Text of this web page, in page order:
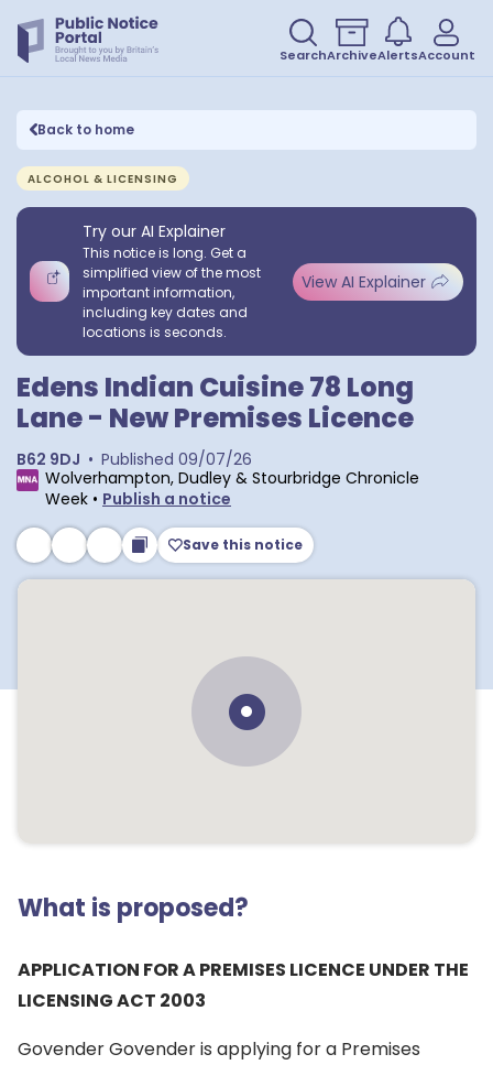
SearchArchiveAlertsAccount
Back to home
ALCOHOL & LICENSING
Try our AI Explainer
This notice is long. Get a
simplified view of the most
important information,
including key dates and
locations is seconds.
View AI Explainer
Edens Indian Cuisine 78 Long
Lane - New Premises Licence
B62 9DJ • Published 09/07/26
Wolverhampton, Dudley & Stourbridge Chronicle
Week • Publish a notice
Save this notice
What is proposed?
APPLICATION FOR A PREMISES LICENCE UNDER THE
LICENSING ACT 2003
Govender Govender is applying for a Premises